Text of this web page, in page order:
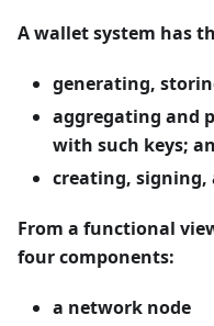
A wallet system has
generating,
aggregating and
with such keys;
creating,
From a functional
four components:
a network node